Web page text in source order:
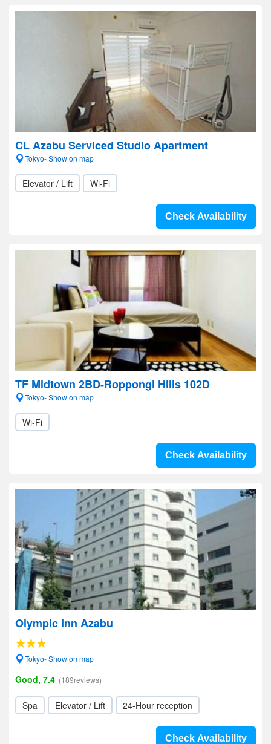
CL Azabu Serviced Studio Apartment
Tokyo- Show on map
Elevator / Lift Wi-Fi
Check Availability
TF Midtown 2BD-Roppongi Hills 102D
Tokyo- Show on map
Wi-Fi
Check Availability
Olympic Inn Azabu
Tokyo- Show on map
Good, 7.4 (189reviews)
Spa Elevator / Lift 24-Hour reception
Check Availability